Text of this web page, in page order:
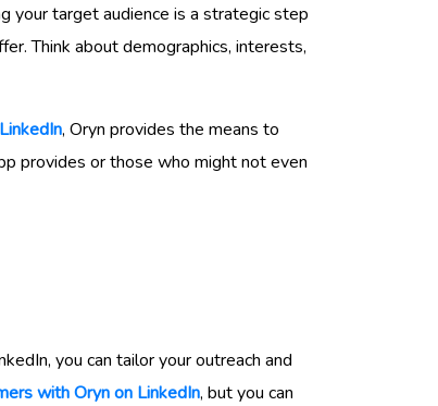
your target audience is a strategic step
Think about demographics, interests,
, Oryn provides the means to
provides or those who might not even
you can tailor your outreach and
with Oryn on LinkedIn, but you can